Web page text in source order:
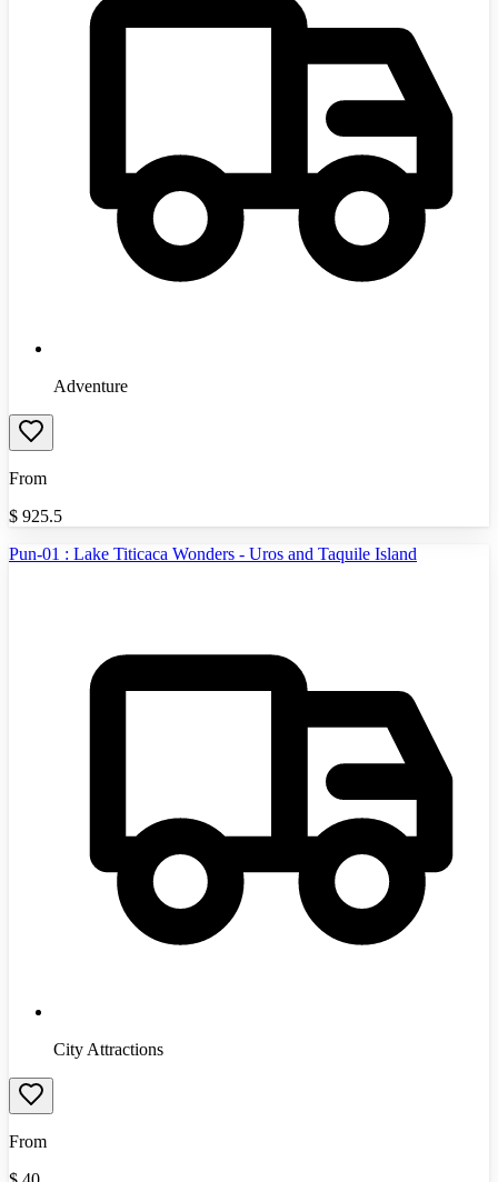
Adventure
From
$ 925.5
Pun-01 : Lake Titicaca Wonders - Uros and Taquile Island
City Attractions
From